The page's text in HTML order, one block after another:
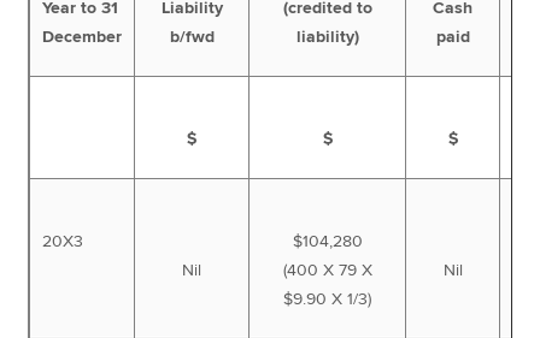
Year to 31
December
Liability
b/fwd
(credited to
liability)
Cash
paid
$ $ $
20X3
Nil
$104,280
(400 X 79 X
$9.90 X 1/3)
Nil